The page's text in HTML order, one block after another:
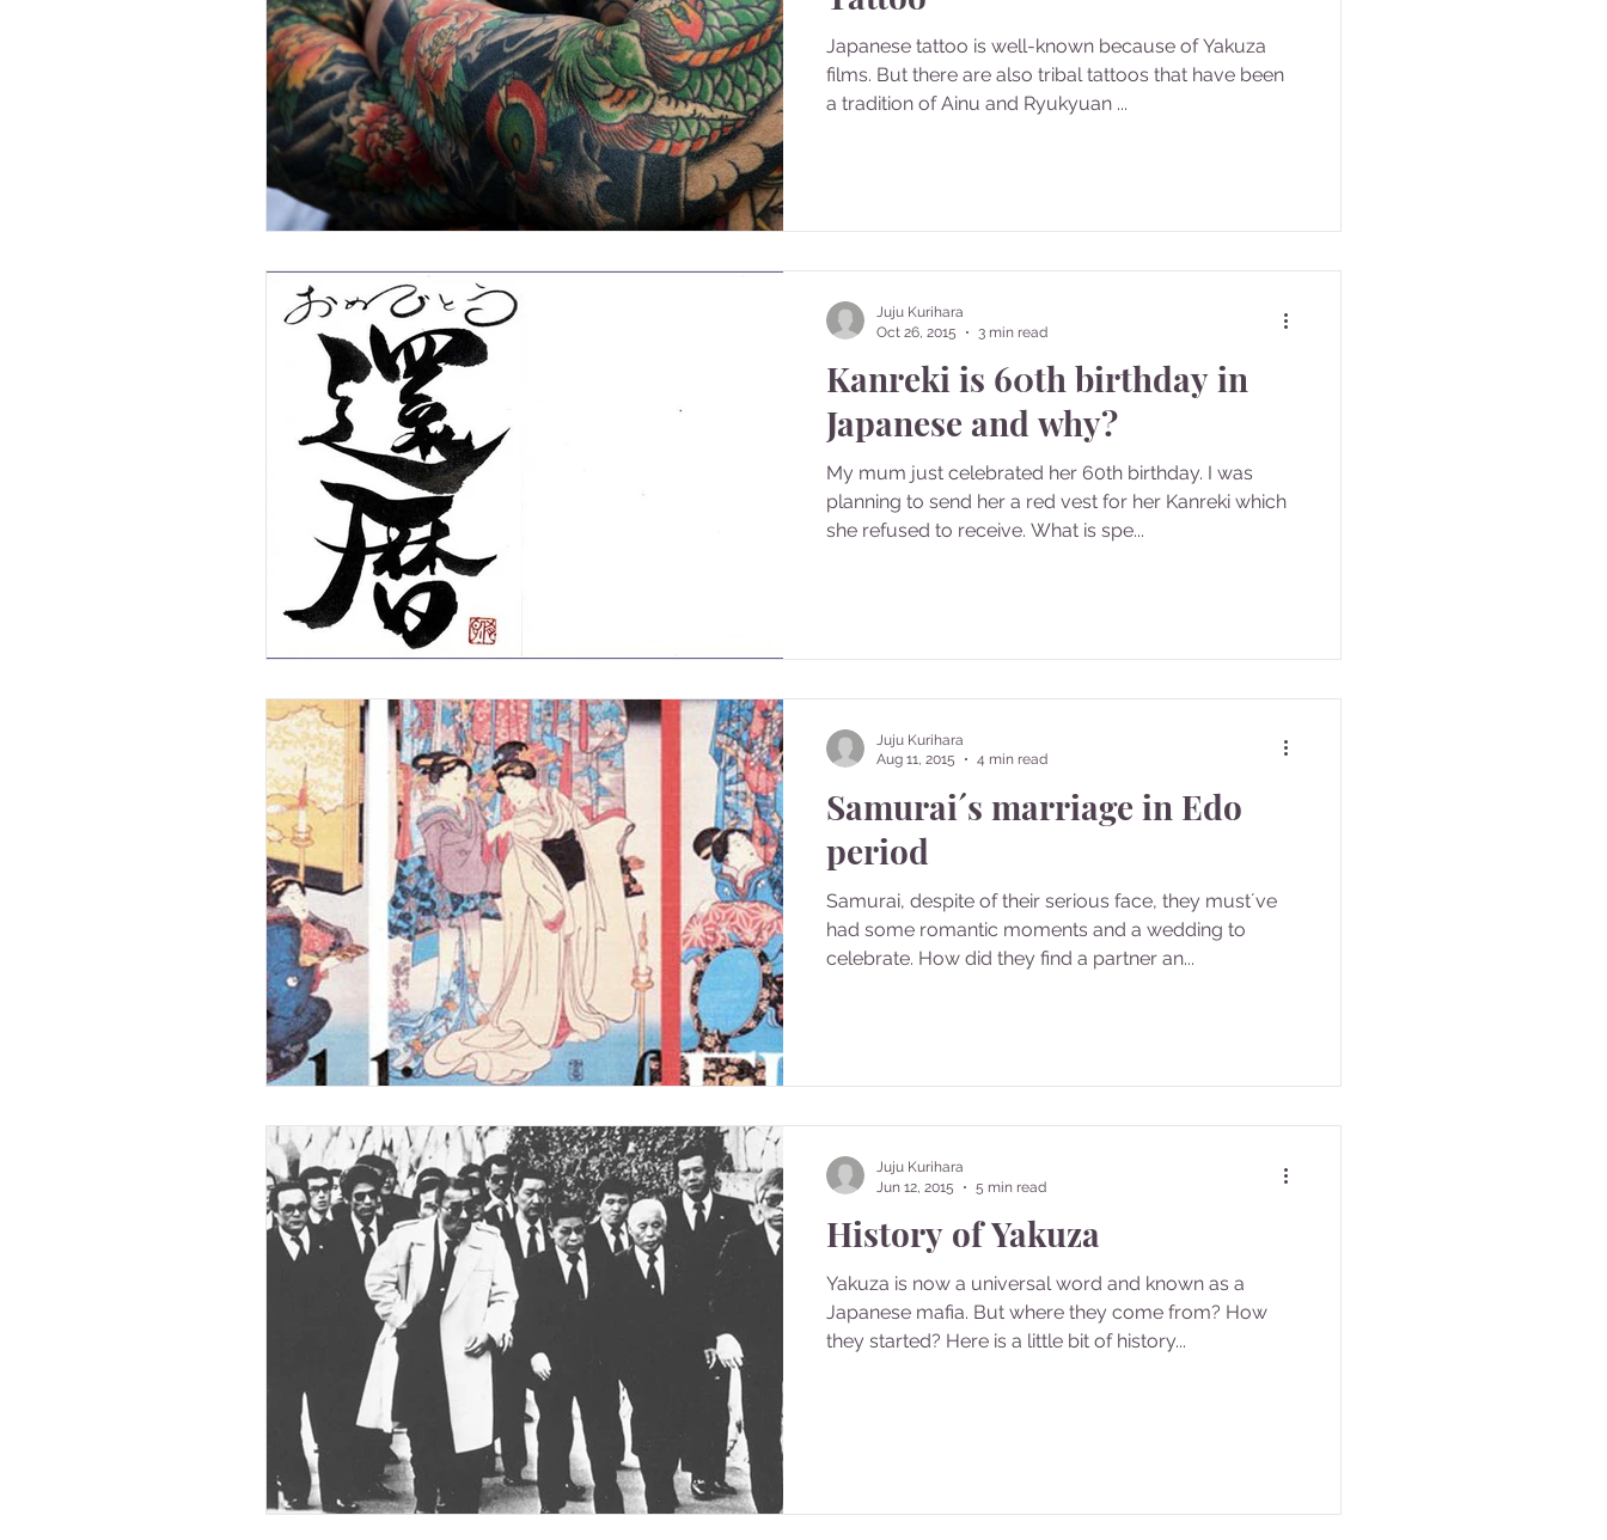
Japanese tattoo is well-known because of Yakuza
films. But there are also tribal tattoos that have been
a tradition of Ainu and Ryukyuan ...
Kanreki is 60th birthday in
Japanese and why?
My mum just celebrated her 60th birthday. I was
planning to send her a red vest for her Kanreki which
she refused to receive. What is spe...
Juju Kurihara
Oct 26, 2015
3 min read
Samurai´s marriage in Edo
period
Samurai, despite of their serious face, they must´ve
had some romantic moments and a wedding to
celebrate. How did they find a partner an...
Juju Kurihara
Aug 11, 2015
4 min read
History of Yakuza
Yakuza is now a universal word and known as a
Japanese mafia. But where they come from? How
they started? Here is a little bit of history...
Juju Kurihara
Jun 12, 2015
5 min read